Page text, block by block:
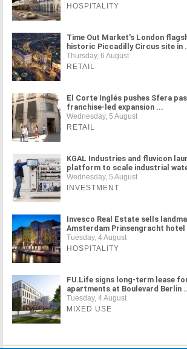
HOSPITALITY
Time Out Market's London
historic Piccadilly Circus site in
Thursday, 6 August
RETAIL
El Corte Inglés pushes Sfera
franchise-led expansion ...
Wednesday, 5 August
RETAIL
KGAL Industries and fluvicon
platform to scale industrial
Wednesday, 5 August
INVESTMENT
Invesco Real Estate sells
Amsterdam Prinsengracht hotel
Tuesday, 4 August
HOSPITALITY
FU.Life signs long-term lease
apartments at Boulevard Berlin
Tuesday, 4 August
MIXED USE